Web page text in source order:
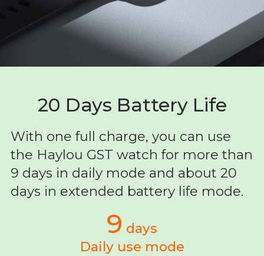
20 Days Battery Life
With one full charge, you can use
the Haylou GST watch for more than
9 days in daily mode and about 20
days in extended battery life mode.
9 days
Daily use mode